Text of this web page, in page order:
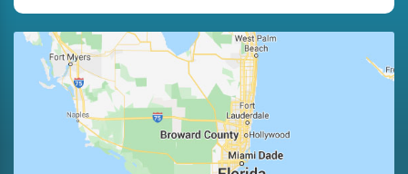
Dania
Deerfield Beach
Doral
El Portal
Florida City